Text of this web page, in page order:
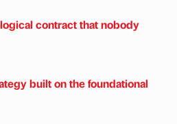
contract that nobody
built on the foundational